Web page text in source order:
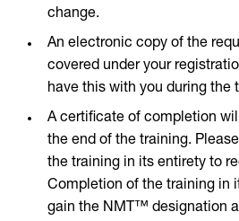
change.
An electronic copy of the
covered under your
have this with you during the
A certificate of completion
the end of the training.
the training in its entirety to
Completion of the training in
gain the NMT™ designation